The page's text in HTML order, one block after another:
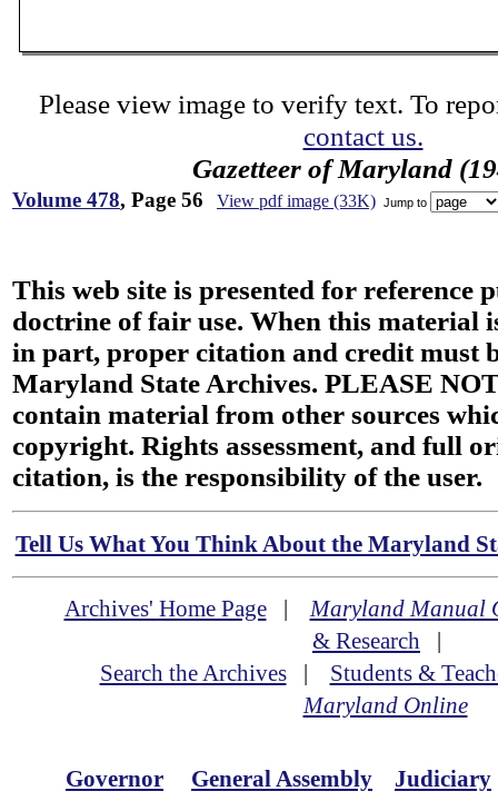
Please view image to verify text. To
contact us.
Gazetteer of Maryland
Volume 478, Page 56 View pdf image (33K) Jump to
This web site is presented for reference
doctrine of fair use. When this material
in part, proper citation and credit must
Maryland State Archives. PLEASE
contain material from other sources
copyright. Rights assessment, and full
citation, is the responsibility of the user.
Tell Us What You Think About the Maryland
Archives' Home Page|Maryland Manual
& Research |
Search the Archives| Students &
Maryland Online
Governor General Assembly Judiciary